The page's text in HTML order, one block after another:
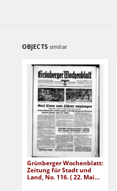
OBJECTS similar
Grünberger Wochenblatt:
Zeitung für Stadt und
Land, No. 116. ( 22. Mai